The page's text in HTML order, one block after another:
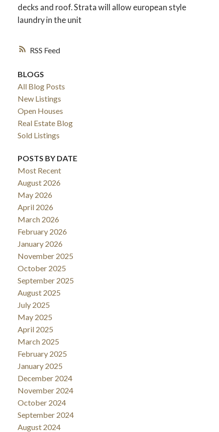
RSS
decks and roof. Strata will allow european style
laundry in the unit
BLOGS
All Blog Posts
New Listings
Open Houses
Real Estate Blog
Sold Listings
POSTS BY DATE
Most Recent
August 2026
May 2026
April 2026
March 2026
February 2026
January 2026
November 2025
October 2025
September 2025
August 2025
July 2025
May 2025
April 2025
March 2025
February 2025
January 2025
December 2024
November 2024
October 2024
September 2024
August 2024